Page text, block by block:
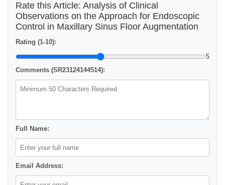
Rate this Article: Analysis of Clinical
Observations on the Approach for Endoscopic
Control in Maxillary Sinus Floor Augmentation
Rating (1-10):
5
Comments (SR23124144514):
Full Name:
Email Address: